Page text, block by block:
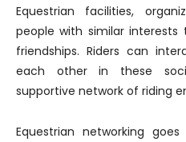
Equestrian facilities,
people with similar
friendships. Riders can
each other in these
supportive network of riding
Equestrian networking